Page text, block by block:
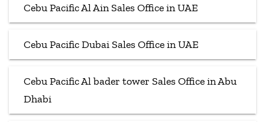
Cebu Pacific Al Ain Sales Office in UAE
Cebu Pacific Dubai Sales Office in UAE
Cebu Pacific Al bader tower Sales Office in Abu
Dhabi